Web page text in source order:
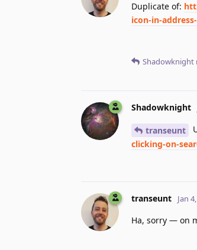
Duplicate of:
icon-in-
Shadowknight
Shadowknight
transeunt
clicking-on-
transeunt Jan
Ha, sorry — on